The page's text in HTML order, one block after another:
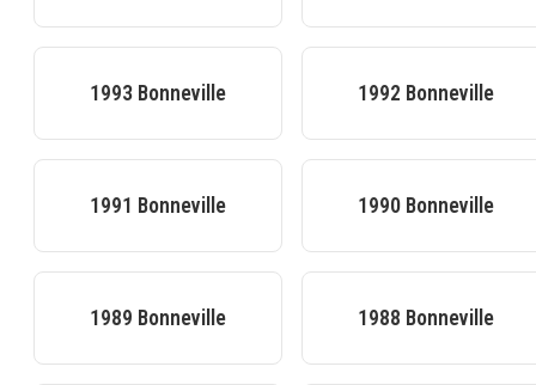
1993 Bonneville 1992 Bonneville
1991 Bonneville 1990 Bonneville
1989 Bonneville 1988 Bonneville